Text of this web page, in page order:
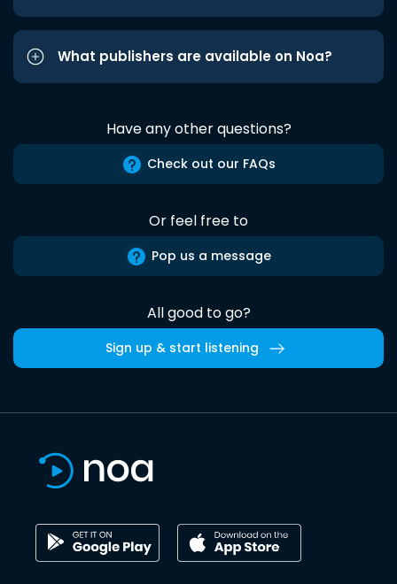
What publishers are available on Noa?
Have any other questions?
Check out our FAQs
Or feel free to
Pop us a message
All good to go?
Sign up & start listening